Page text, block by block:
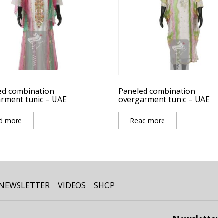
combination
tunic – UAE
more
Paneled combination
overgarment tunic – UAE
Read more
VIDEOS SHOP